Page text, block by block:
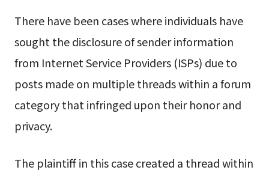
There have been cases where individuals have
sought the disclosure of sender information
from Internet Service Providers (ISPs) due to
posts made on multiple threads within a forum
category that infringed upon their honor and
privacy.
The plaintiff in this case created a thread within